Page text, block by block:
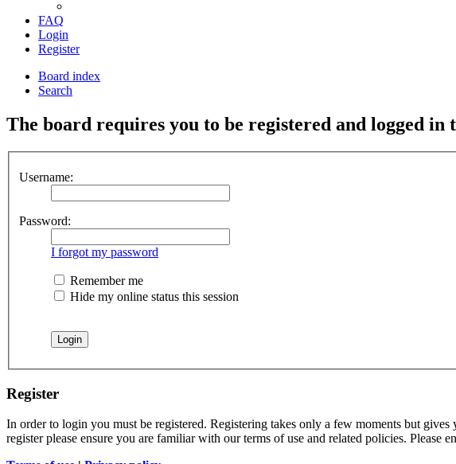
FAQ
Login
Register
Board index
Search
The board requires you to be registered and logged in
Username:
Password:
I forgot my password
Remember me
Hide my online status this session
Register
In order to login you must be registered. Registering takes only a few moments but
register please ensure you are familiar with our terms of use and related policies. Please